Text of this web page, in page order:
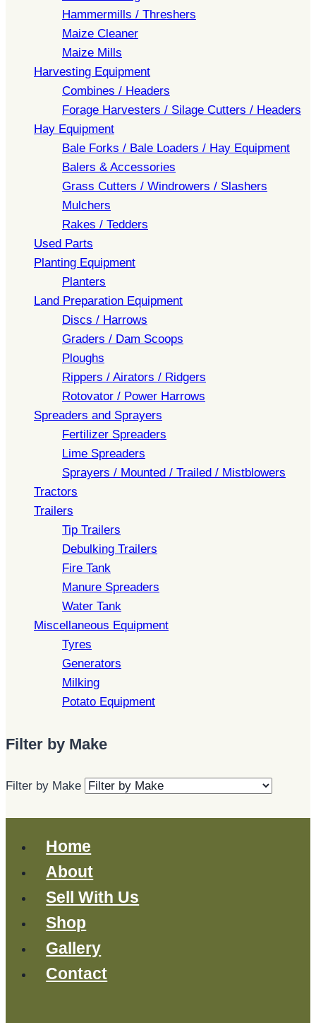
Hammermills / Threshers
Maize Cleaner
Maize Mills
Harvesting Equipment
Combines / Headers
Forage Harvesters / Silage Cutters / Headers
Hay Equipment
Bale Forks / Bale Loaders / Hay Equipment
Balers & Accessories
Grass Cutters / Windrowers / Slashers
Mulchers
Rakes / Tedders
Used Parts
Planting Equipment
Planters
Land Preparation Equipment
Discs / Harrows
Graders / Dam Scoops
Ploughs
Rippers / Airators / Ridgers
Rotovator / Power Harrows
Spreaders and Sprayers
Fertilizer Spreaders
Lime Spreaders
Sprayers / Mounted / Trailed / Mistblowers
Tractors
Trailers
Tip Trailers
Debulking Trailers
Fire Tank
Manure Spreaders
Water Tank
Miscellaneous Equipment
Tyres
Generators
Milking
Potato Equipment
Filter by Make
Filter by Make
Home
About
Sell With Us
Shop
Gallery
Contact